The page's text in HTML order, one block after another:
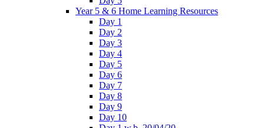
Year 5 & 6 Home Learning Resources
Day 1
Day 2
Day 3
Day 4
Day 5
Day 6
Day 7
Day 8
Day 9
Day 10